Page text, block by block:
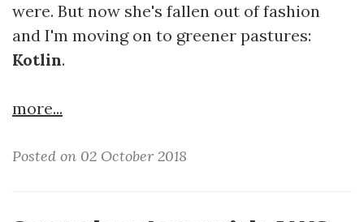
were. But now she's fallen out of fashion
and I'm moving on to greener pastures:
Kotlin.
more...
Posted on 02 October 2018